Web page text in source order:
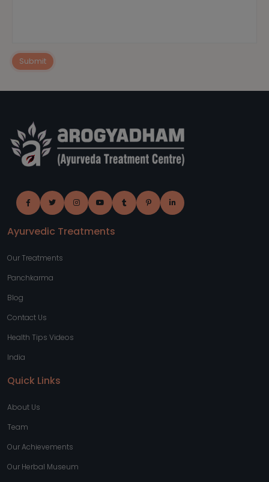
Submit
Ayurvedic Treatments
Our Treatments
Panchkarma
Blog
Contact Us
Health Tips Videos
India
Quick Links
About Us
Team
Our Achievements
Our Herbal Museum